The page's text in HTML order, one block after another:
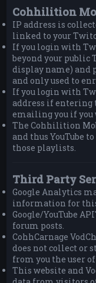
Cohhilition
IP address is
linked to your
If you login with
beyond your public
display name) and
and only used to
If you login with
address if entering
emailing you if you
The Cohhilition
and thus YouTube
those playlists.
Third Party
Google Analytics
information for
Google/YouTube
forum posts.
CohhCarnage
does not collect or
from you the user
This website and